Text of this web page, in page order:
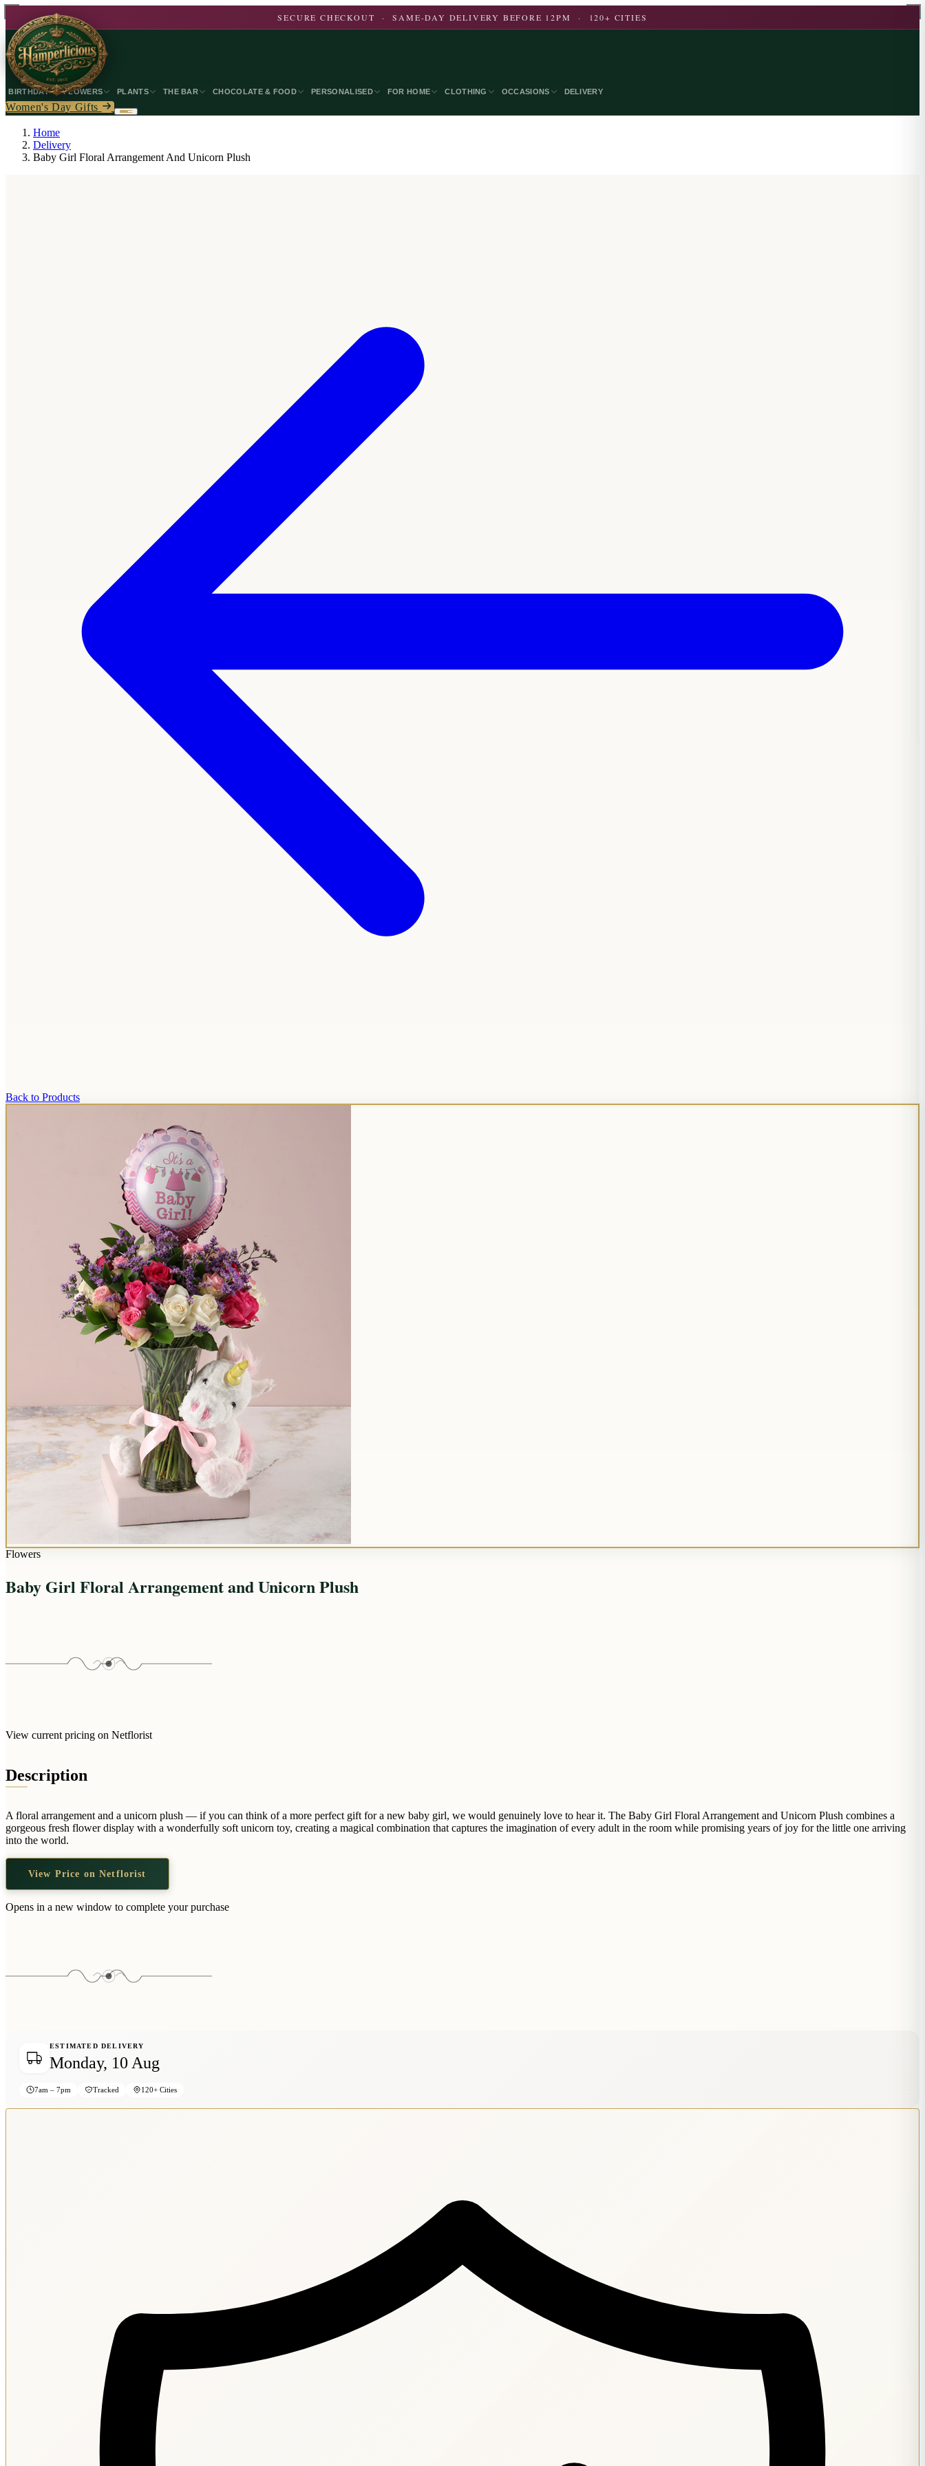
SECURE CHECKOUT · SAME-DAY DELIVERY BEFORE 12PM · 120+ CITIES
BIRTHDAY FLOWERS PLANTS THE BAR CHOCOLATE & FOOD PERSONALISED FOR HOME CLOTHING OCCASIONS DELIVERY
Women's Day Gifts
Home
Delivery
Baby Girl Floral Arrangement And Unicorn Plush
Back to Products
Flowers
Baby Girl Floral Arrangement and Unicorn Plush
View current pricing on Netflorist
Description
A floral arrangement and a unicorn plush — if you can think of a more perfect gift for a new baby girl, we would genuinely love to hear it. The Baby Girl Floral Arrangement and Unicorn Plush combines a
gorgeous fresh flower display with a wonderfully soft unicorn toy, creating a magical combination that captures the imagination of every adult in the room while promising years of joy for the little one arriving
into the world.
View Price on Netflorist
Opens in a new window to complete your purchase
ESTIMATED DELIVERY
Monday, 10 Aug
7am – 7pm Tracked 120+ Cities